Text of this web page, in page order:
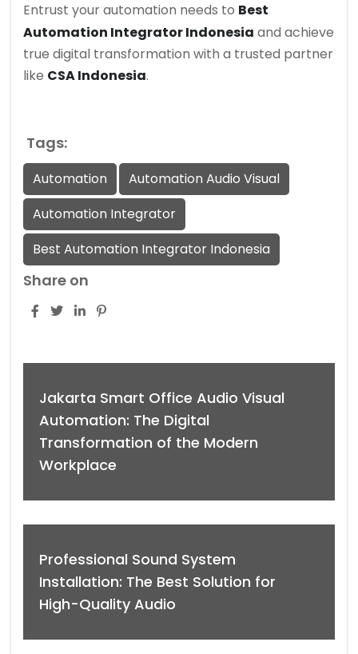
Entrust your automation needs to Best
Automation Integrator Indonesia and achieve
true digital transformation with a trusted partner
like CSA Indonesia.
Tags:
Automation
Automation Audio Visual
Automation Integrator
Best Automation Integrator Indonesia
Share on
Jakarta Smart Office Audio Visual
Automation: The Digital
Transformation of the Modern
Workplace
Professional Sound System
Installation: The Best Solution for
High-Quality Audio